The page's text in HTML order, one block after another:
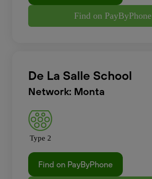
Find on PayByPhone
De La Salle School
Network: Monta
Type 2
Find on PayByPhone